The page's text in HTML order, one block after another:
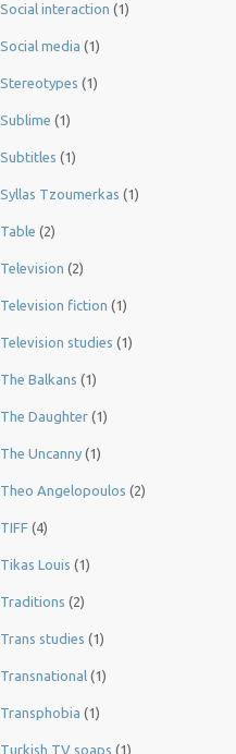
Social interaction (1)
Social media (1)
Stereotypes (1)
Sublime (1)
Subtitles (1)
Syllas Tzoumerkas (1)
Table (2)
Television (2)
Television fiction (1)
Television studies (1)
The Balkans (1)
The Daughter (1)
The Uncanny (1)
Theo Angelopoulos (2)
TIFF (4)
Tikas Louis (1)
Traditions (2)
Trans studies (1)
Transnational (1)
Transphobia (1)
Turkish TV soaps (1)